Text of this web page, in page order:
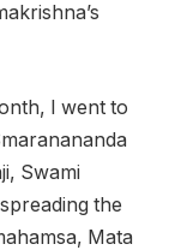
I went to
Swami
the
Mata